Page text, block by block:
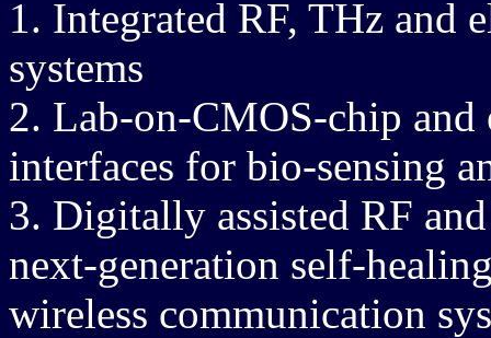
1. Integrated RF, THz and
systems
2. Lab-on-CMOS-chip
interfaces for bio-sensing
3. Digitally assisted RF
next-generation self-
wireless communication